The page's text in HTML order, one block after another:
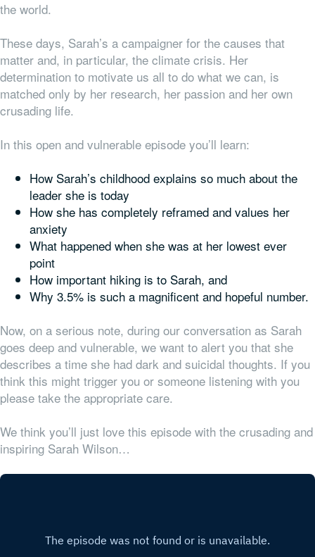
the world.
These days, Sarah’s a campaigner for the causes that
matter and, in particular, the climate crisis. Her
determination to motivate us all to do what we can, is
matched only by her research, her passion and her own
crusading life.
In this open and vulnerable episode you’ll learn:
How Sarah’s childhood explains so much about the
leader she is today
How she has completely reframed and values her
anxiety
What happened when she was at her lowest ever
point
How important hiking is to Sarah, and
Why 3.5% is such a magnificent and hopeful number.
Now, on a serious note, during our conversation as Sarah
goes deep and vulnerable, we want to alert you that she
describes a time she had dark and suicidal thoughts. If you
think this might trigger you or someone listening with you
please take the appropriate care.
We think you’ll just love this episode with the crusading and
inspiring Sarah Wilson…